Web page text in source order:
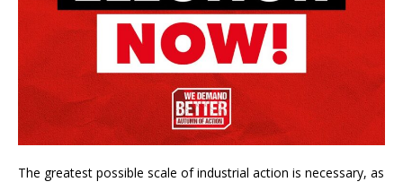
The greatest possible scale of industrial action is necessary, as